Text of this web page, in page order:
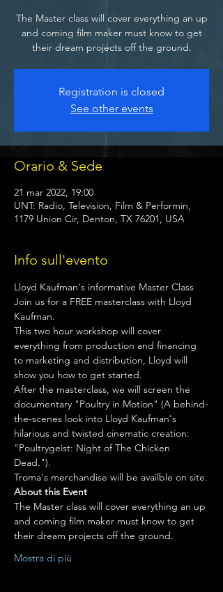
The Master class will cover everything an up
and coming film maker must know to get
their dream projects off the ground.
Registration is closed
See other events
Orario & Sede
21 mar 2022, 19:00
UNT: Radio, Television, Film & Performin,
1179 Union Cir, Denton, TX 76201, USA
Info sull'evento
Lloyd Kaufman's informative Master Class
Join us for a FREE masterclass with Lloyd
Kaufman.
This two hour workshop will cover
everything from production and financing
to marketing and distribution, Lloyd will
show you how to get started.
After the masterclass, we will screen the
documentary "Poultry in Motion" (A behind-
the-scenes look into Lloyd Kaufman's
hilarious and twisted cinematic creation:
"Poultrygeist: Night of The Chicken
Dead.").
About this Event
The Master class will cover everything an up
and coming film maker must know to get
their dream projects off the ground.
Mostra di più